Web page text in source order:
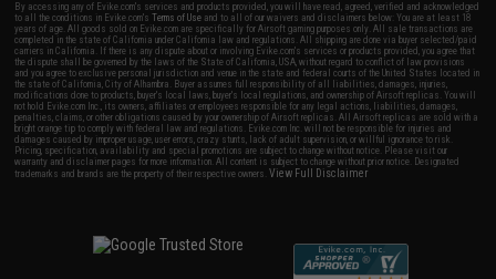
By accessing any of Evike.com's services and products provided, you will have read, agreed, verified and acknowledged
to all the conditions in Evike.com'sTerms of Use and to all of our waivers and disclaimers below: You are at least 18
years of age. All goods sold on Evike.com are specifically for Airsoft gaming purposes only. All sale transactions are
completed in the state of California under California law and regulations. All shipping are done via buyer selected/paid
carriers in California. If there is any dispute about or involving Evike.com's services or products provided, you agree that
the dispute shall be governed by the laws of the State of California, USA, without regard to conflict of law provisions
and you agree to exclusive personal jurisdiction and venue in the state and federal courts of the United States located in
the state of California, City of Alhambra. Buyer assumes full responsibility of all liabilities, damages, injuries,
modifications done to products, buyer's local laws, buyer's local regulations, and ownership of Airsoft replicas. You will
not hold Evike.com Inc., its owners, affiliates or employees responsible for any legal actions, liabilities, damages,
penalties, claims, or other obligations caused by your ownership of Airsoft replicas. All Airsoft replicas are sold with a
bright orange tip to comply with federal law and regulations. Evike.com Inc. will not be responsible for injuries and
damages caused by improper usage, user errors, crazy stunts, lack of adult supervision, or willful ignorance to risk.
Pricing, specification, availability and special promotions are subject to change without notice. Please visit our
warranty and disclaimer pages for more information. All content is subject to change without prior notice. Designated
trademarks and brands are the property of their respective owners.View Full Disclaimer